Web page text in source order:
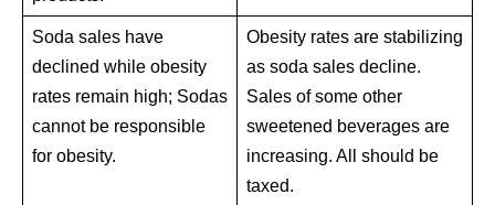
Soda sales have
declined while obesity
rates remain high; Sodas
cannot be responsible
for obesity.
Obesity rates are stabilizing
as soda sales decline.
Sales of some other
sweetened beverages are
increasing. All should be
taxed.